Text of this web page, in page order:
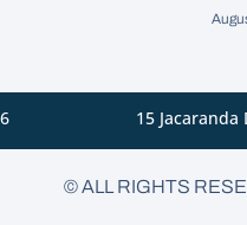
15 Jacaranda
© ALL RIGHTS